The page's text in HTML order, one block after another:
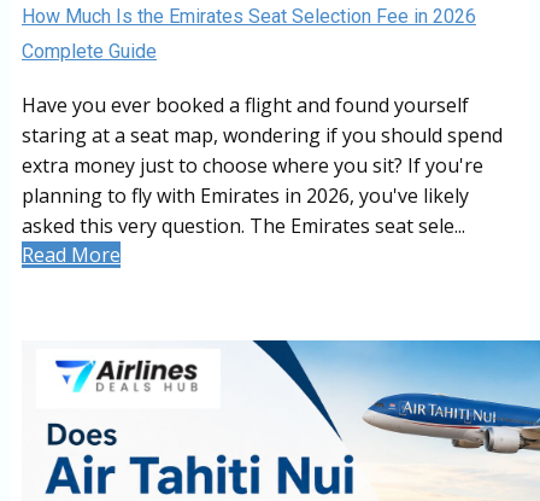
How Much Is the Emirates Seat Selection Fee in 2026
Complete Guide
Have you ever booked a flight and found yourself
staring at a seat map, wondering if you should spend
extra money just to choose where you sit? If you're
planning to fly with Emirates in 2026, you've likely
asked this very question. The Emirates seat sele...
Read More